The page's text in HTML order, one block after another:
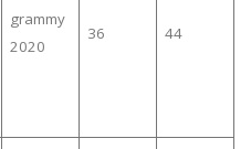
grammy
2020
36 44